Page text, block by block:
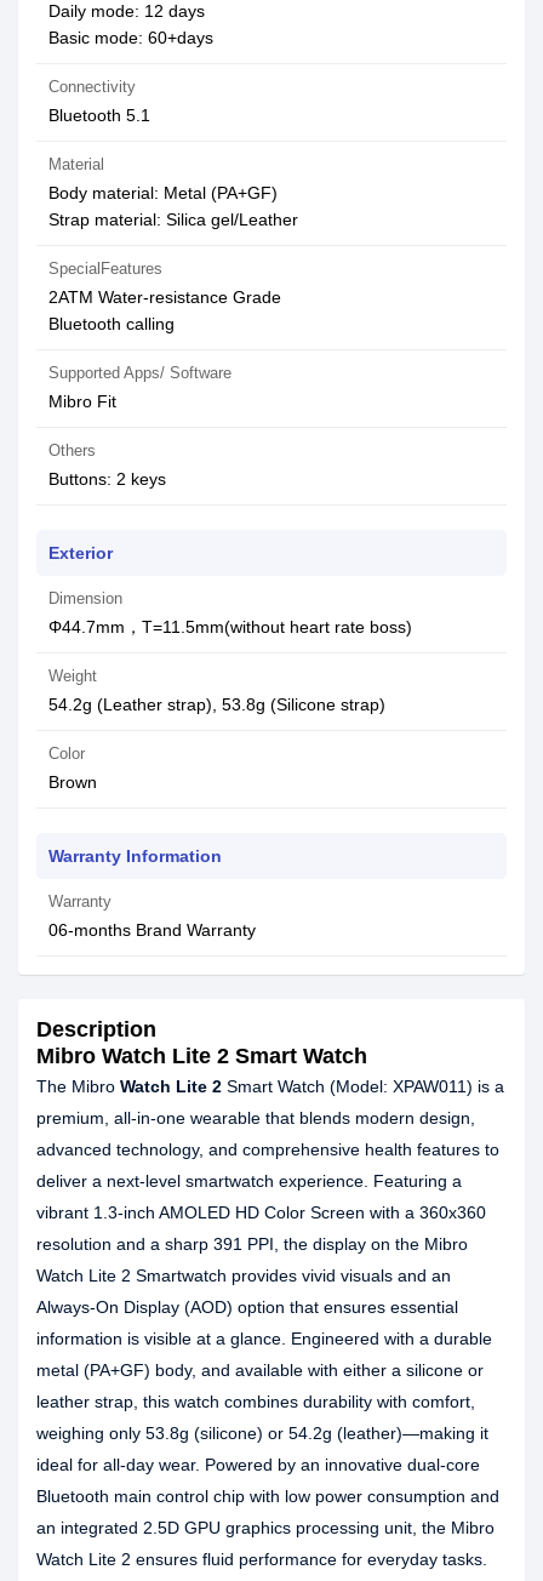
Daily mode: 12 days
Basic mode: 60+days
Connectivity
Bluetooth 5.1
Material
Body material: Metal (PA+GF)
Strap material: Silica gel/Leather
SpecialFeatures
2ATM Water-resistance Grade
Bluetooth calling
Supported Apps/ Software
Mibro Fit
Others
Buttons: 2 keys
Exterior
Dimension
Φ44.7mm，T=11.5mm(without heart rate boss)
Weight
54.2g (Leather strap), 53.8g (Silicone strap)
Color
Brown
Warranty Information
Warranty
06-months Brand Warranty
Description
Mibro Watch Lite 2 Smart Watch
The Mibro Watch Lite 2 Smart Watch (Model: XPAW011) is a
premium, all-in-one wearable that blends modern design,
advanced technology, and comprehensive health features to
deliver a next-level smartwatch experience. Featuring a
vibrant 1.3-inch AMOLED HD Color Screen with a 360x360
resolution and a sharp 391 PPI, the display on the Mibro
Watch Lite 2 Smartwatch provides vivid visuals and an
Always-On Display (AOD) option that ensures essential
information is visible at a glance. Engineered with a durable
metal (PA+GF) body, and available with either a silicone or
leather strap, this watch combines durability with comfort,
weighing only 53.8g (silicone) or 54.2g (leather)—making it
ideal for all-day wear. Powered by an innovative dual-core
Bluetooth main control chip with low power consumption and
an integrated 2.5D GPU graphics processing unit, the Mibro
Watch Lite 2 ensures fluid performance for everyday tasks.